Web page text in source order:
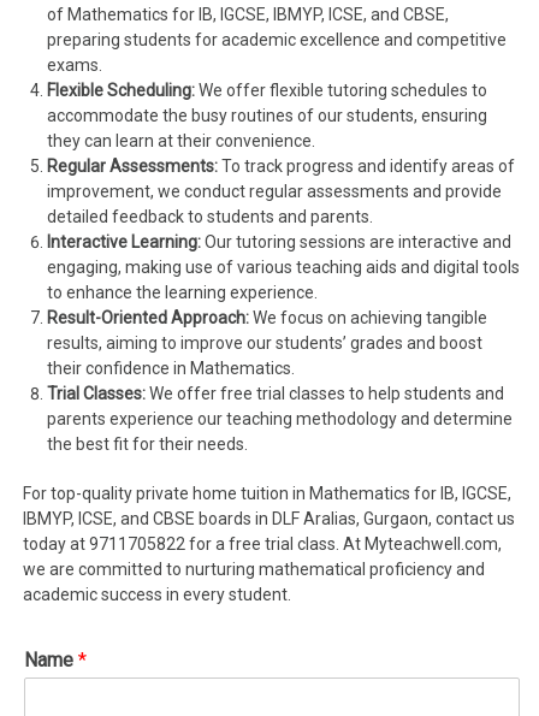
of Mathematics for IB, IGCSE, IBMYP, ICSE, and CBSE,
preparing students for academic excellence and competitive
exams.
Flexible Scheduling:We offer flexible tutoring schedules to
accommodate the busy routines of our students, ensuring
they can learn at their convenience.
Regular Assessments:To track progress and identify areas of
improvement, we conduct regular assessments and provide
detailed feedback to students and parents.
Interactive Learning:Our tutoring sessions are interactive and
engaging, making use of various teaching aids and digital tools
to enhance the learning experience.
Result-Oriented Approach:We focus on achieving tangible
results, aiming to improve our students’ grades and boost
their confidence in Mathematics.
Trial Classes:We offer free trial classes to help students and
parents experience our teaching methodology and determine
the best fit for their needs.
For top-quality private home tuition in Mathematics for IB, IGCSE,
IBMYP, ICSE, and CBSE boards in DLF Aralias, Gurgaon, contact us
today at 9711705822 for a free trial class. At Myteachwell.com,
we are committed to nurturing mathematical proficiency and
academic success in every student.
Name*